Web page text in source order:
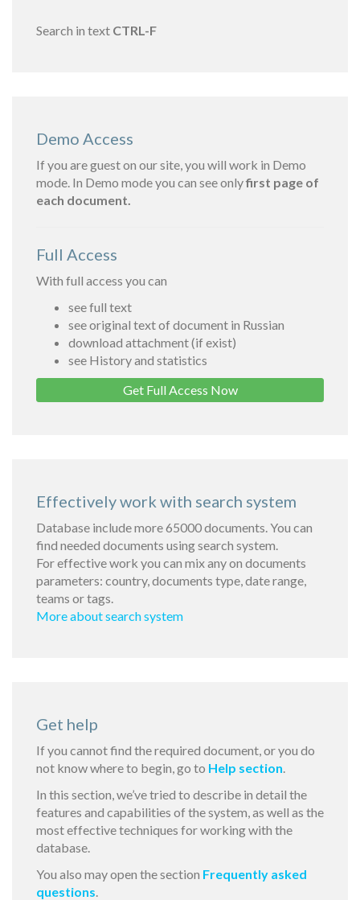
Search in text CTRL-F
Demo Access
If you are guest on our site, you will work in Demo
mode. In Demo mode you can see onlyfirst page of
each document.
Full Access
With full access you can
see full text
see original text of document in Russian
download attachment (if exist)
see History and statistics
Get Full Access Now
Effectively work with search system
Database include more 65000 documents. You can
find needed documents using search system.
For effective work you can mix any on documents
parameters: country, documents type, date range,
teams or tags.
More about search system
Get help
If you cannot find the required document, or you do
not know where to begin, go to Help section.
In this section, we’ve tried to describe in detail the
features and capabilities of the system, as well as the
most effective techniques for working with the
database.
You also may open the section Frequently asked
questions.